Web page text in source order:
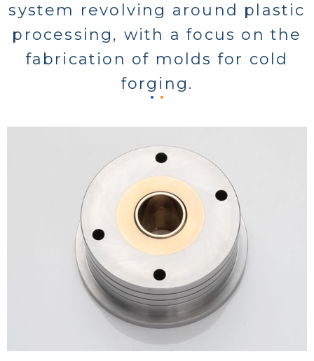
system revolving around plastic
processing, with a focus on the
fabrication of molds for cold
forging.